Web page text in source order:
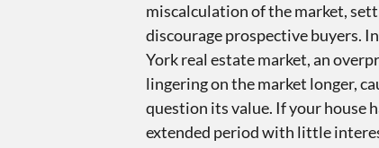
miscalculation of the market,
discourage prospective buyers.
York real estate market, an
lingering on the market longer,
question its value. If your house
extended period with little